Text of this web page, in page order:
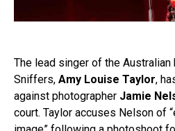
The lead singer of the Australian
Sniffers, Amy Louise Taylor,
against photographer Jamie
court. Taylor accuses Nelson of